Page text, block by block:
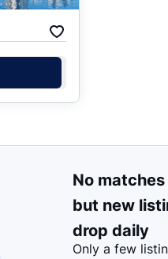
No matches
but new
drop daily
Only a few